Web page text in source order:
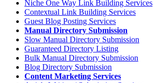
Niche One Way Link Building Services
Contextual Link Building Services
Guest Blog Posting Services
Manual Directory Submission
Slow Manual Directory Submission
Guaranteed Directory Listing
Bulk Manual Directory Submission
Blog Directory Submission
Content Marketing Services